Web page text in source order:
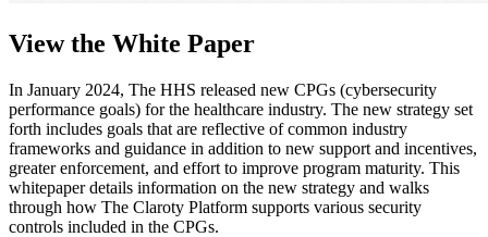
View the White Paper
In January 2024, The HHS released new CPGs (cybersecurity
performance goals) for the healthcare industry. The new strategy set
forth includes goals that are reflective of common industry
frameworks and guidance in addition to new support and incentives,
greater enforcement, and effort to improve program maturity. This
whitepaper details information on the new strategy and walks
through how The Claroty Platform supports various security
controls included in the CPGs.